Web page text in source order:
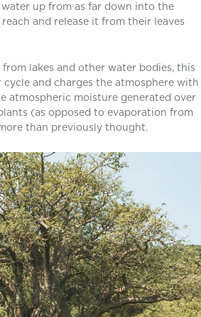
up from as far down into the
and release it from their leaves
lakes and other water bodies, this
and charges the atmosphere with
atmospheric moisture generated over
(as opposed to evaporation from
than previously thought.